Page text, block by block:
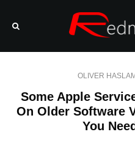
OLIVER HASLAM
Some Apple
On Older Software
You